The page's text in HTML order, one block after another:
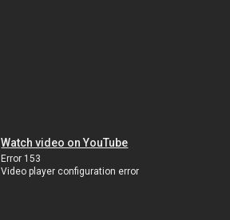
Watch video on YouTube
Error 153
Video player configuration error